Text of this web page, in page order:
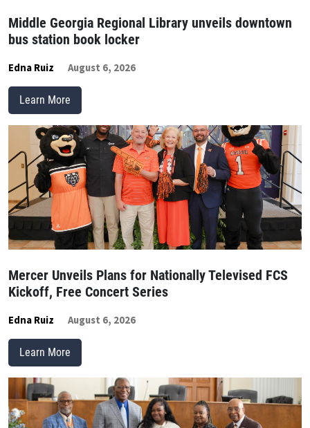
Middle Georgia Regional Library unveils downtown
bus station book locker
Edna Ruiz August 6, 2026
Learn More
Mercer Unveils Plans for Nationally Televised FCS
Kickoff, Free Concert Series
Edna Ruiz August 6, 2026
Learn More